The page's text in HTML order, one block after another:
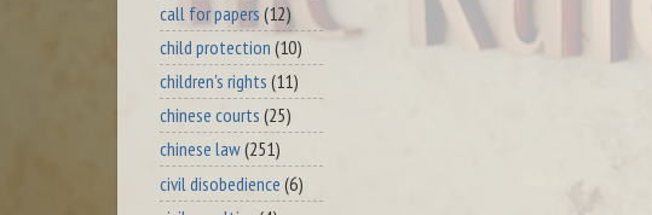
call for papers (12)
child protection (10)
children's rights (11)
chinese courts (25)
chinese law(251)
civil disobedience (6)